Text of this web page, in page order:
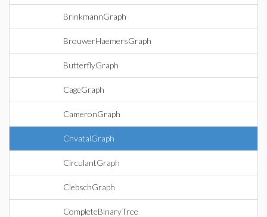
BrinkmannGraph
BrouwerHaemersGraph
ButterflyGraph
CageGraph
CameronGraph
ChvatalGraph
CirculantGraph
ClebschGraph
CompleteBinaryTree